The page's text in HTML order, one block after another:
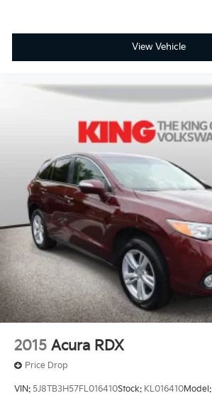
View Vehicle
2015 Acura RDX
Price Drop
VIN: 5J8TB3H57FL016410Stock: KL016410Model: